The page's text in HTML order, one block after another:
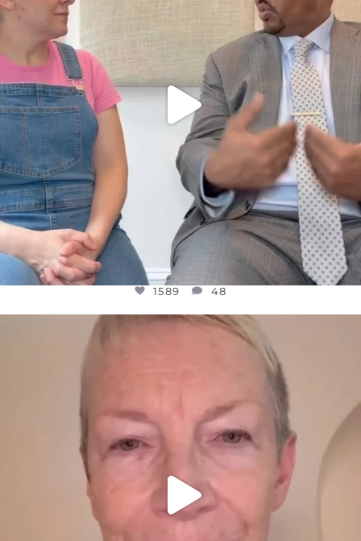
1589
1589 48
OFFICIALANNIELENNOX
WE SEEM TO BE MIRED IN VIOLENCE